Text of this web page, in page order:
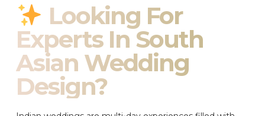
Looking For
Experts In South
Asian Wedding
Design?